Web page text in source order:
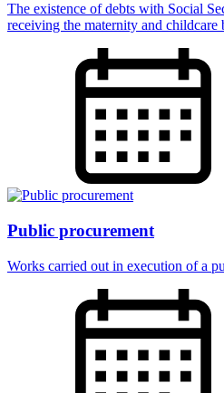
The existence of debts with Social
receiving the maternity and childcare
Public procurement
Works carried out in execution of a